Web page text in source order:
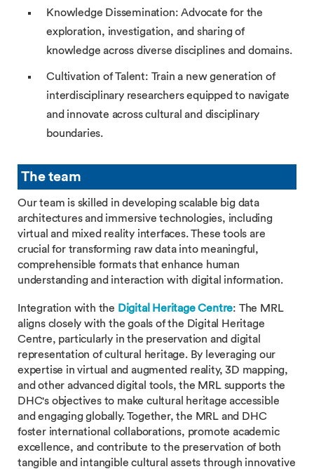
Knowledge Dissemination: Advocate for the
exploration, investigation, and sharing of
knowledge across diverse disciplines and domains.
Cultivation of Talent: Train a new generation of
interdisciplinary researchers equipped to navigate
and innovate across cultural and disciplinary
boundaries.
The team
Our team is skilled in developing scalable big data
architectures and immersive technologies, including
virtual and mixed reality interfaces. These tools are
crucial for transforming raw data into meaningful,
comprehensible formats that enhance human
understanding and interaction with digital information.
Integration with the Digital Heritage Centre: The MRL
aligns closely with the goals of the Digital Heritage
Centre, particularly in the preservation and digital
representation of cultural heritage. By leveraging our
expertise in virtual and augmented reality, 3D mapping,
and other advanced digital tools, the MRL supports the
DHC's objectives to make cultural heritage accessible
and engaging globally. Together, the MRL and DHC
foster international collaborations, promote academic
excellence, and contribute to the preservation of both
tangible and intangible cultural assets through innovative